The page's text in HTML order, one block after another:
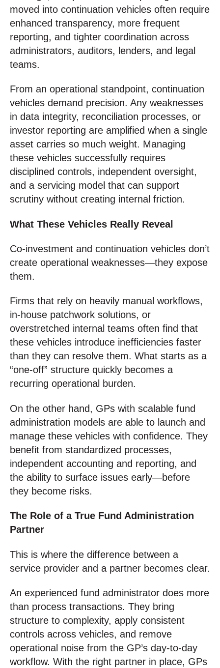
moved into continuation vehicles often require
enhanced transparency, more frequent
reporting, and tighter coordination across
administrators, auditors, lenders, and legal
teams.
From an operational standpoint, continuation
vehicles demand precision. Any weaknesses
in data integrity, reconciliation processes, or
investor reporting are amplified when a single
asset carries so much weight. Managing
these vehicles successfully requires
disciplined controls, independent oversight,
and a servicing model that can support
scrutiny without creating internal friction.
What These Vehicles Really Reveal
Co-investment and continuation vehicles don’t
create operational weaknesses—they expose
them.
Firms that rely on heavily manual workflows,
in-house patchwork solutions, or
overstretched internal teams often find that
these vehicles introduce inefficiencies faster
than they can resolve them. What starts as a
“one-off” structure quickly becomes a
recurring operational burden.
On the other hand, GPs with scalable fund
administration models are able to launch and
manage these vehicles with confidence. They
benefit from standardized processes,
independent accounting and reporting, and
the ability to surface issues early—before
they become risks.
The Role of a True Fund Administration
Partner
This is where the difference between a
service provider and a partner becomes clear.
An experienced fund administrator does more
than process transactions. They bring
structure to complexity, apply consistent
controls across vehicles, and remove
operational noise from the GP’s day-to-day
workflow. With the right partner in place, GPs